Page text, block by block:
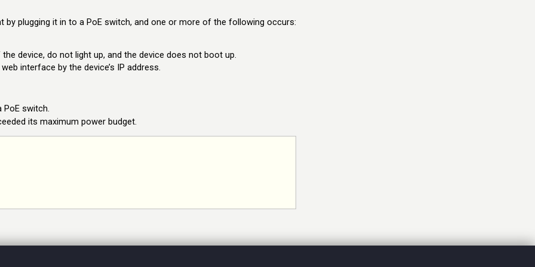
by plugging it in to a PoE switch, and one or more of the following occurs:
device, do not light up, and the device does not boot up.
interface by the device’s IP address.
switch.
its maximum power budget.